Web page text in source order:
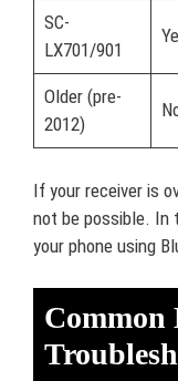
SC-
LX701/901
Older (pre-
2012)
If your receiver is
not be possible. In
your phone using
Common